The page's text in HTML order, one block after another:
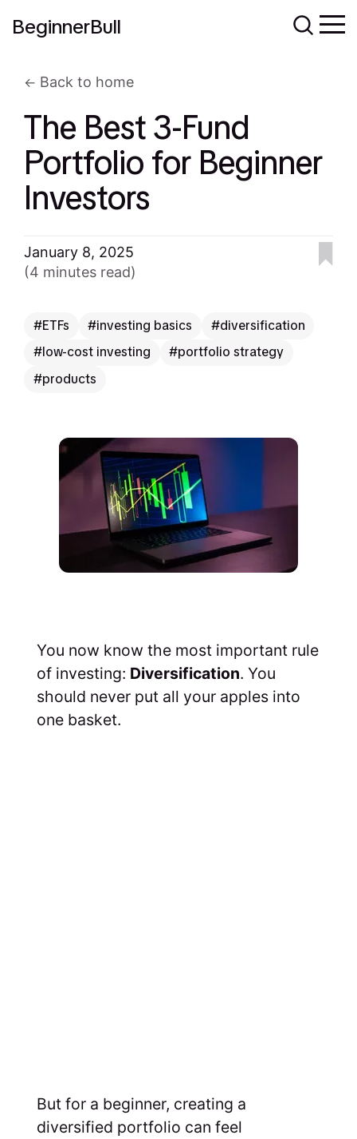
BeginnerBull
Back to home
The Best 3-Fund
Portfolio for Beginner
Investors
January 8, 2025
(4 minutes read)
ETFs investing basics
diversification
low-cost investing
portfolio strategy
products
You now know the most important rule
of investing: Diversification. You
should never put all your apples into
one basket.
But for a beginner, creating a
diversified portfolio can feel